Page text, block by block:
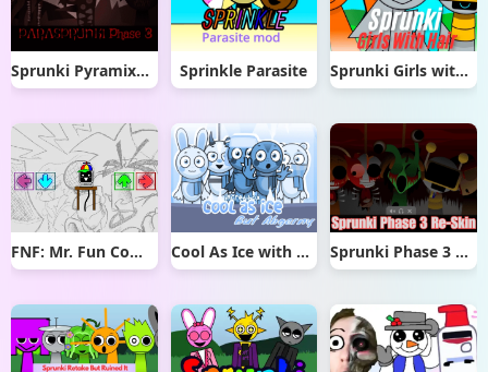
Sprunki Pyramixed But Phase 3 Sprinkle Parasite Sprunki Girls with Hair
FNF: Mr. Fun Computer Test Cool As Ice with Abgerny Sprunki Phase 3 Re-Skin